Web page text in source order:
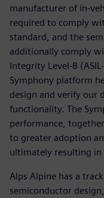
manufacturer of in-
required to comply
standard, and the
additionally comply
Integrity Level-B
Symphony platform
design and verify our
functionality. The
performance,
to greater adoption
ultimately resulting in
Alps Alpine has a
semiconductor